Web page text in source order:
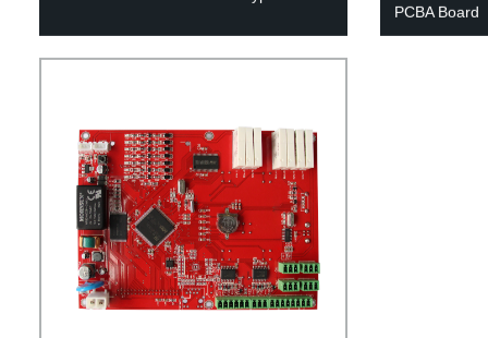
PCBA Board